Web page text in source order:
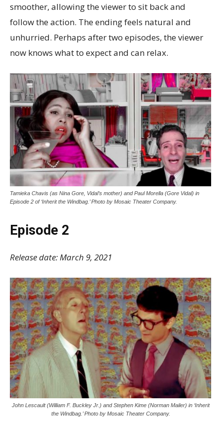
smoother, allowing the viewer to sit back and
follow the action. The ending feels natural and
unhurried. Perhaps after two episodes, the viewer
now knows what to expect and can relax.
Tamieka Chavis (as Nina Gore, Vidal’s mother) and Paul Morella (Gore Vidal) in
Episode 2 of ‘Inherit the Windbag.’ Photo by Mosaic Theater Company.
Episode 2
Release date: March 9, 2021
John Lescault (William F. Buckley Jr.) and Stephen Kime (Norman Mailer) in ‘Inherit
the Windbag.’ Photo by Mosaic Theater Company.